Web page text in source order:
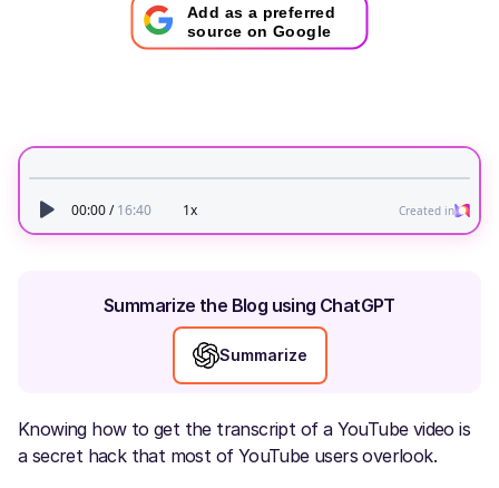
Add as a preferred
source on Google
Summarize the Blog using ChatGPT
Summarize
Knowing how to get the transcript of a YouTube video is
a secret hack that most of YouTube users overlook.